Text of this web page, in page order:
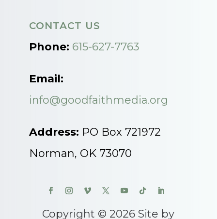
CONTACT US
Phone: 615-627-7763
Email:
info@goodfaithmedia.org
Address: PO Box 721972
Norman, OK 73070
Copyright © 2026 Site by